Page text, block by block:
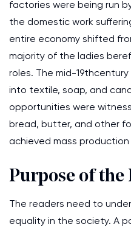
factories were being run
the domestic work
entire economy shifted
majority of the ladies
roles. The mid-
into textile, soap, and
opportunities were
bread, butter, and other
achieved mass production
Purpose of the
The readers need to
equality in the society. A